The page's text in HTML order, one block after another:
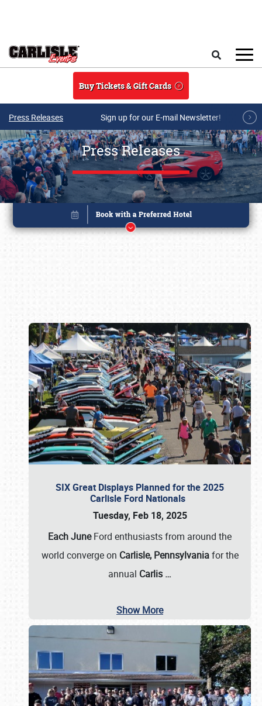
Buy Tickets & Gift Cards
Press Releases Sign up for our E-mail Newsletter!
Press Releases
SIX Great Displays Planned for the 2025
Carlisle Ford Nationals
Tuesday, Feb 18, 2025
Each JuneFord enthusiasts from around the
world converge on Carlisle, Pennsylvaniafor the
annual Carlis …
Show More
Book online or call (800) 216-1876